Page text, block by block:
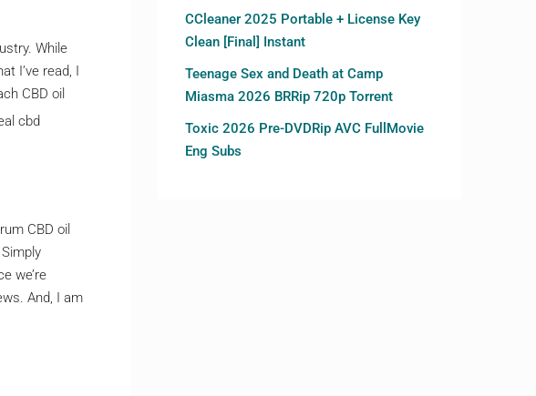
While
I’ve read, I
CBD oil
CBD oil
we’re
And, I am
CCleaner 2025 Portable + License Key
Clean [Final] Instant
Teenage Sex and Death at Camp
Miasma 2026 BRRip 720p Torrent
Toxic 2026 Pre-DVDRip AVC FullMovie
Eng Subs